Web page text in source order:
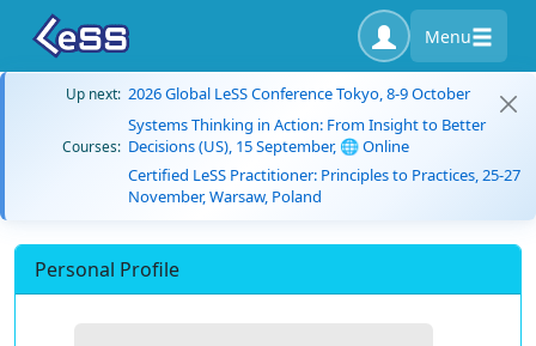
Menu
Up next: 2026 Global LeSS Conference Tokyo, 8-9 October
Courses:
Systems Thinking in Action: From Insight to Better
Decisions (US), 15 September, 🌐 Online
Certified LeSS Practitioner: Principles to Practices, 25-27
November, Warsaw, Poland
Personal Profile